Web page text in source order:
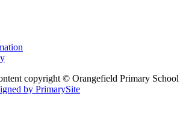
copyright © Orangefield Primary School
by PrimarySite